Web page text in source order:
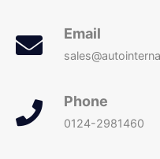
Email
Phone
0124-2981460